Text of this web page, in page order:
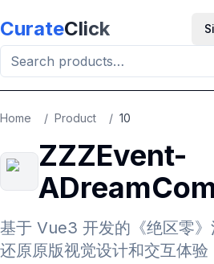
CurateClick
Home / Product / 10
ZZZEvent-
基于 Vue3 开发的《绝区零
还原原版视觉设计和交互体验